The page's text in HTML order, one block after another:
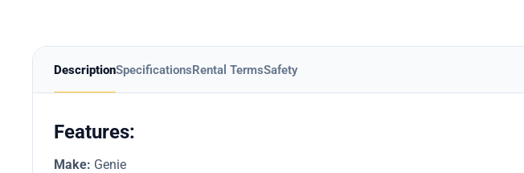
DescriptionSpecificationsRental TermsSafety
Features:
Make: Genie